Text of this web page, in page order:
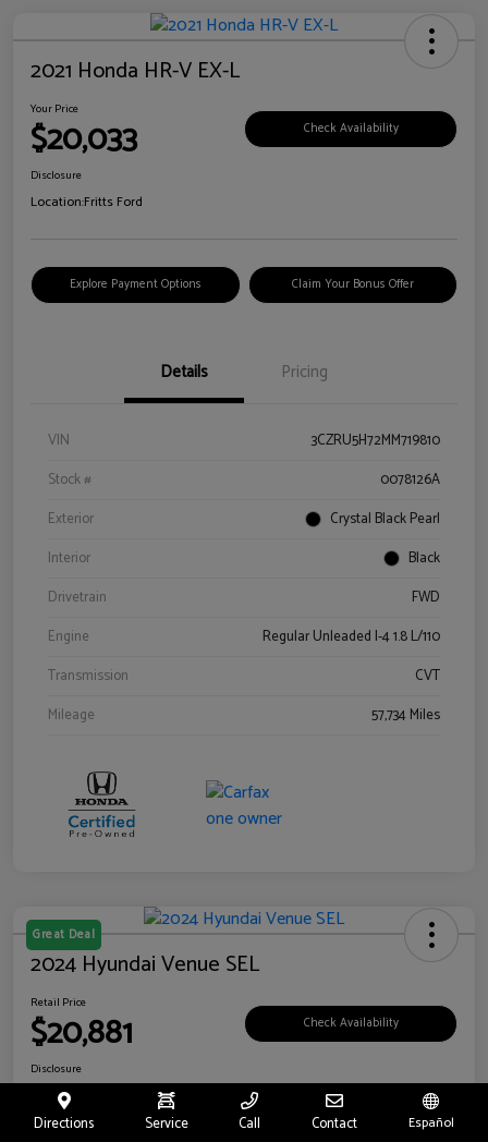
2021 Honda HR-V EX-L
Your Price
$20,033 Check Availability
Disclosure
Location:Fritts Ford
Explore Payment Options Claim Your Bonus Offer
Details Pricing
VIN
3CZRU5H72MM719810
Stock #
0078126A
Exterior
Crystal Black Pearl
Interior
Black
Drivetrain
FWD
Engine
Regular Unleaded I-4 1.8 L/110
Transmission
CVT
Mileage
57,734 Miles
Great Deal
2024 Hyundai Venue SEL
Retail Price
$20,881 Check Availability
Disclosure
Location: Riverside Hyundai
Directions Service Call Contact Español